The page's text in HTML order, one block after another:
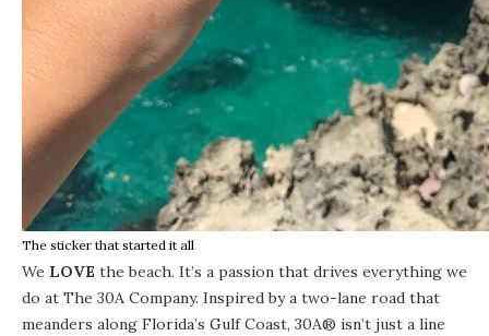
The sticker that started it all
We LOVE the beach. It’s a passion that drives everything we
do at The 30A Company. Inspired by a two-lane road that
meanders along Florida’s Gulf Coast, 30A® isn’t just a line